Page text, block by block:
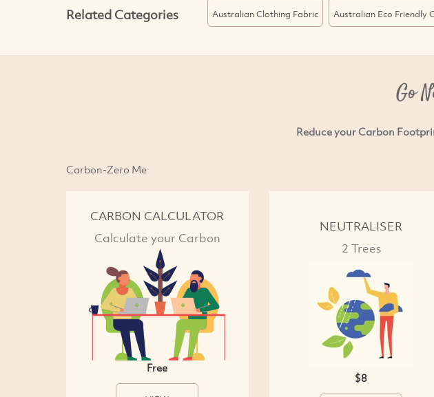
Related Categories Australian Clothing Fabric Australian Eco Friendly
Go
Reduce your Carbon
Carbon-Zero Me
CARBON CALCULATOR
Calculate your Carbon
Free
NEUTRALISER
2 Trees
$8